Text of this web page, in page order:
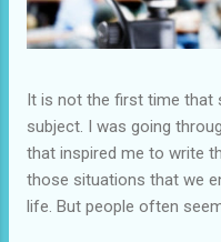
It is not the first time that
subject. I was going
that inspired me to write
those situations that we
life. But people often